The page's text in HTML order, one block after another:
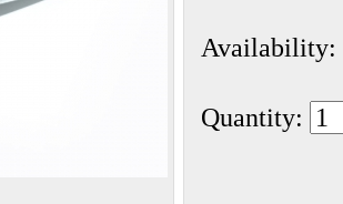
Availability:
Quantity: